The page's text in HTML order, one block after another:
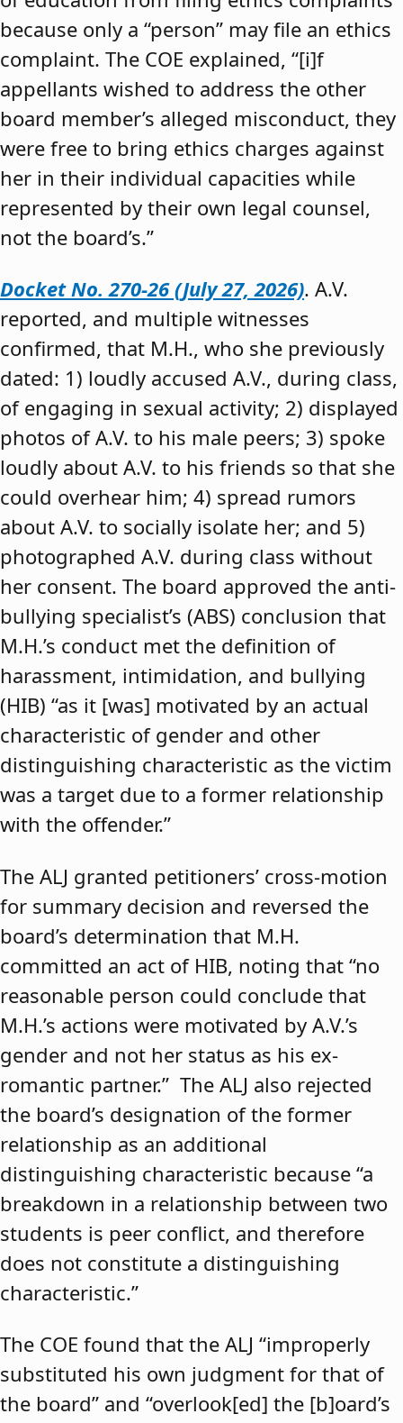
because only a “person” may file an ethics
complaint. The COE explained, “[i]f
appellants wished to address the other
board member’s alleged misconduct, they
were free to bring ethics charges against
her in their individual capacities while
represented by their own legal counsel,
not the board’s.”
Docket No. 270-26 (July 27, 2026). A.V.
reported, and multiple witnesses
confirmed, that M.H., who she previously
dated: 1) loudly accused A.V., during class,
of engaging in sexual activity; 2) displayed
photos of A.V. to his male peers; 3) spoke
loudly about A.V. to his friends so that she
could overhear him; 4) spread rumors
about A.V. to socially isolate her; and 5)
photographed A.V. during class without
her consent. The board approved the anti-
bullying specialist’s (ABS) conclusion that
M.H.’s conduct met the definition of
harassment, intimidation, and bullying
(HIB) “as it [was] motivated by an actual
characteristic of gender and other
distinguishing characteristic as the victim
was a target due to a former relationship
with the offender.”
The ALJ granted petitioners’ cross-motion
for summary decision and reversed the
board’s determination that M.H.
committed an act of HIB, noting that “no
reasonable person could conclude that
M.H.’s actions were motivated by A.V.’s
gender and not her status as his ex-
romantic partner.” The ALJ also rejected
the board’s designation of the former
relationship as an additional
distinguishing characteristic because “a
breakdown in a relationship between two
students is peer conflict, and therefore
does not constitute a distinguishing
characteristic.”
The COE found that the ALJ “improperly
substituted his own judgment for that of
the board” and “overlook[ed] the [b]oard’s